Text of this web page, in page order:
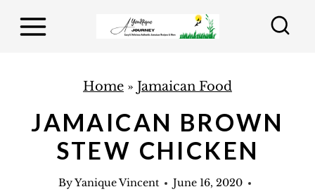
Home » Jamaican Food
JAMAICAN BROWN
STEW CHICKEN
ByYanique Vincent
June 16, 2020